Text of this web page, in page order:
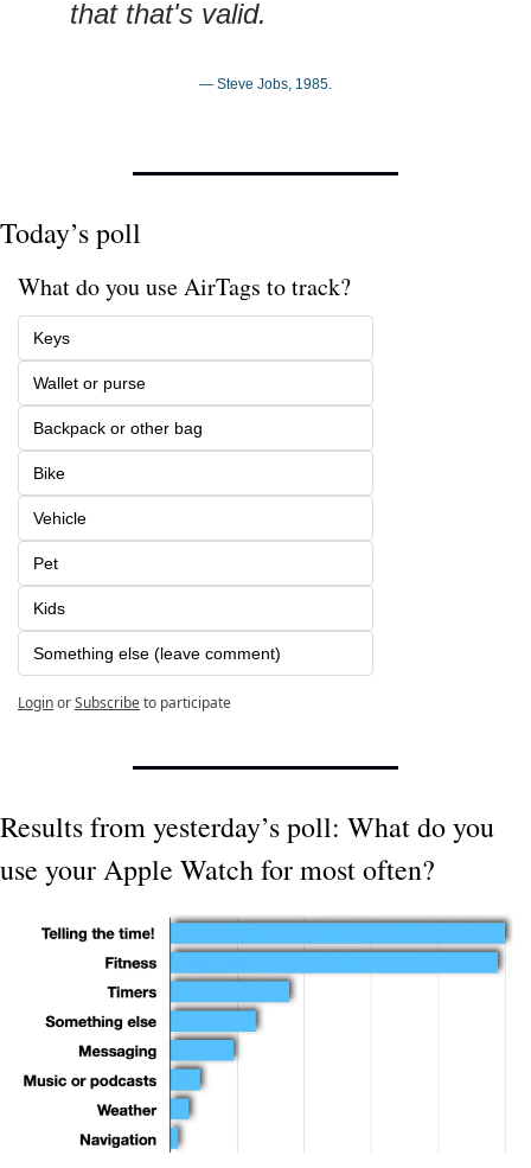
that that's valid.
— Steve Jobs, 1985.
Today’s poll
What do you use AirTags to track?
Keys
Wallet or purse
Backpack or other bag
Bike
Vehicle
Pet
Kids
Something else (leave comment)
LoginorSubscribeto participate
Results from yesterday’s poll: What do you
use your Apple Watch for most often?